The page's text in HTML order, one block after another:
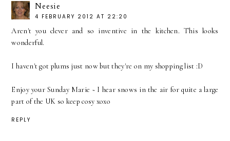
Neesie
4 FEBRUARY 2012 AT 22:20
Aren't you clever and so inventive in the kitchen. This looks
wonderful.
I haven't got plums just now but they're on my shopping list :D
Enjoy your Sunday Marie ~ I hear snows in the air for quite a large
part of the UK so keep cosy xoxo
REPLY